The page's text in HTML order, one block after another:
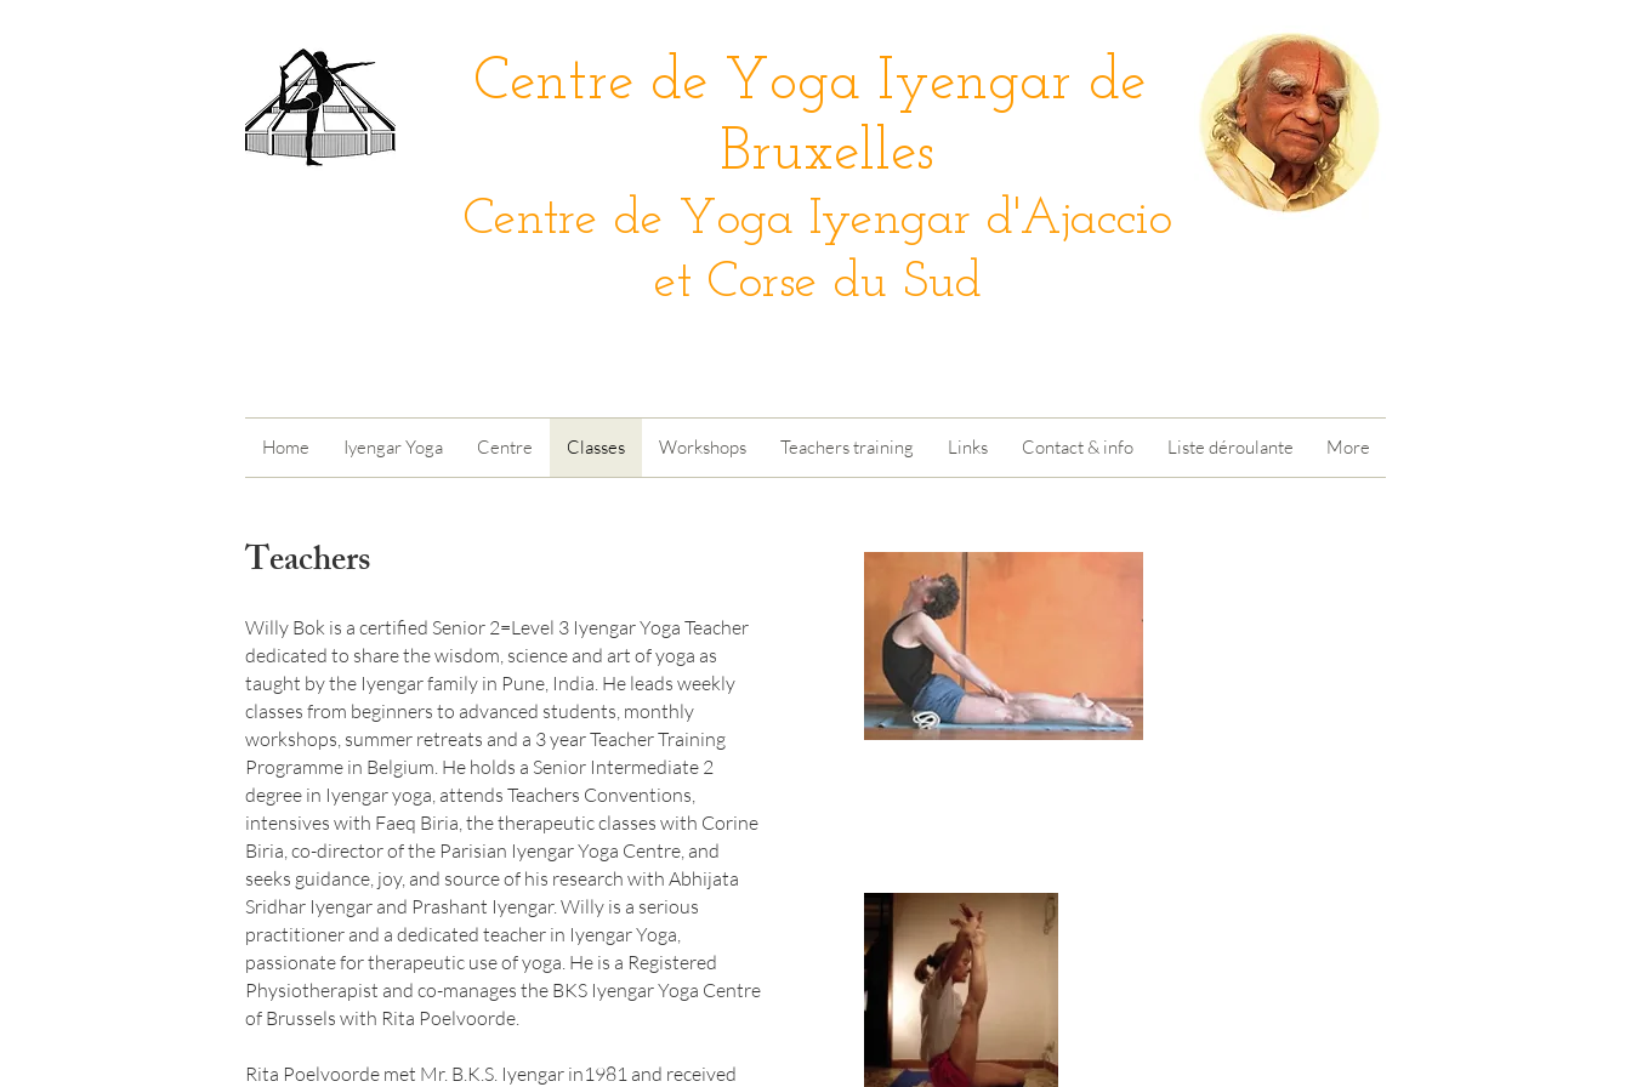
Centre de Yoga Iyengar de
Bruxelles
Centre de Yoga Iyengar d'Ajaccio
et Corse du Sud
Home Iyengar Yoga Centre Classes Workshops Teachers training Links Contact & info Liste déroulante More
Teachers
Willy Bok is a certified Senior 2=Level 3 Iyengar Yoga Teacher
dedicated to share the wisdom, science and art of yoga as
taught by the Iyengar family in Pune, India. He leads weekly
classes from beginners to advanced students, monthly
workshops, summer retreats and a 3 year Teacher Training
Programme in Belgium. He holds a Senior Intermediate 2
degree in Iyengar yoga, attends Teachers Conventions,
intensives with Faeq Biria, the therapeutic classes with Corine
Biria, co-director of the Parisian Iyengar Yoga Centre, and
seeks guidance, joy, and source of his research with Abhijata
Sridhar Iyengar and Prashant Iyengar. Willy is a serious
practitioner and a dedicated teacher in Iyengar Yoga,
passionate for therapeutic use of yoga. He is a Registered
Physiotherapist and co-manages the BKS Iyengar Yoga Centre
of Brussels with Rita Poelvoorde.
Rita Poelvoorde met Mr. B.K.S. Iyengar in1981 and received